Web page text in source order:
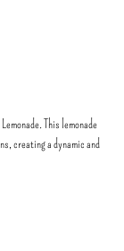
This lemonade
creating a dynamic and